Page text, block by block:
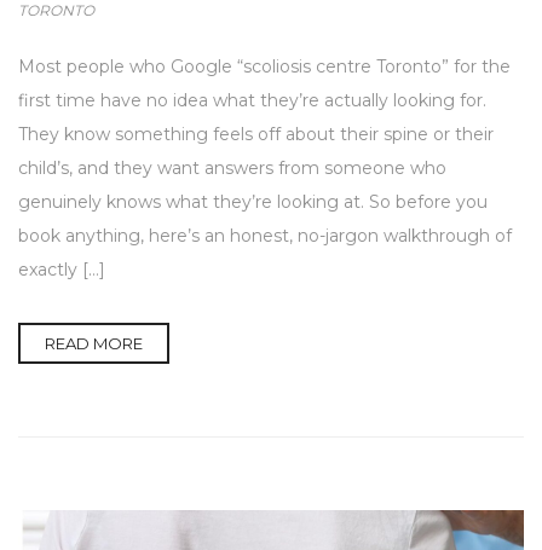
TORONTO
Most people who Google “scoliosis centre Toronto” for the
first time have no idea what they’re actually looking for.
They know something feels off about their spine or their
child’s, and they want answers from someone who
genuinely knows what they’re looking at. So before you
book anything, here’s an honest, no-jargon walkthrough of
exactly […]
READ MORE